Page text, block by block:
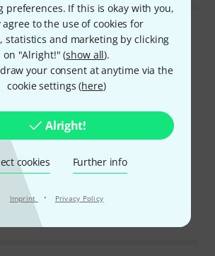
preferences. If this is okay with you,
to the use of cookies for
statistics and marketing by clicking
on "Alright!" (show all).
your consent at anytime via the
cookie settings (here)
Alright!
cookies Further info
Imprint · Privacy Policy
MaxSG64 25.01.2025
PT, paired with the bridge version
REPORT